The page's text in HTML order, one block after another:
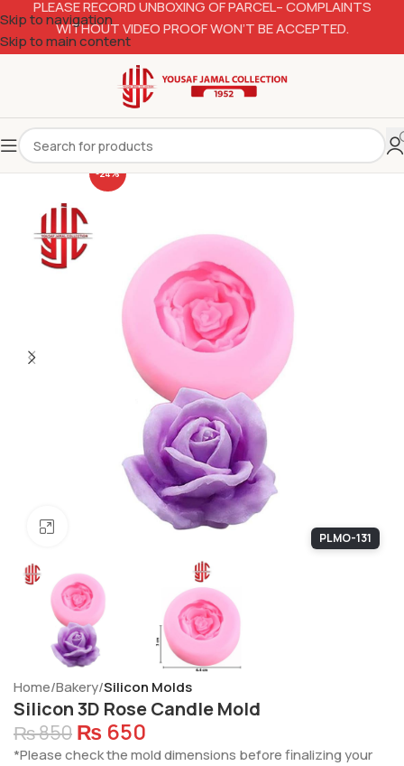
Skip to navigation
Skip to main content
PLEASE RECORD UNBOXING OF PARCEL– COMPLAINTS
WITHOUT VIDEO PROOF WON’T BE ACCEPTED.
-24%
PLMO-131
Click to enlarge
Home Bakery Silicon Molds
Silicon 3D Rose Candle Mold
₨850 ₨ 650
*Please check the mold dimensions before finalizing your